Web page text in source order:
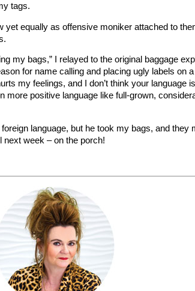
tags.
yet equally as offensive moniker attached to
my bags,” I relayed to the original baggage
for name calling and placing ugly labels on a
my feelings, and I don’t think your language
more positive language like full-grown,
language, but he took my bags, and they
week – on the porch!